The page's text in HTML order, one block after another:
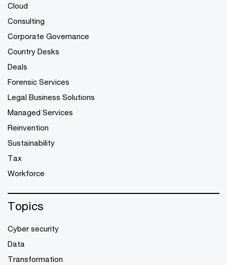
Cloud
Consulting
Corporate Governance
Country Desks
Deals
Forensic Services
Legal Business Solutions
Managed Services
Reinvention
Sustainability
Tax
Workforce
Topics
Cyber security
Data
Transformation